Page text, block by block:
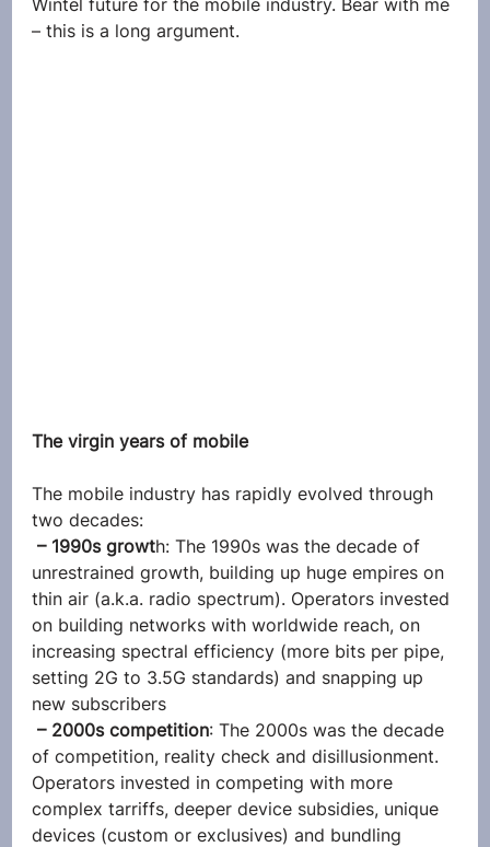
Wintel future for the mobile industry. Bear with me
– this is a long argument.
The virgin years of mobile
The mobile industry has rapidly evolved through
two decades:
– 1990s growth: The 1990s was the decade of
unrestrained growth, building up huge empires on
thin air (a.k.a. radio spectrum). Operators invested
on building networks with worldwide reach, on
increasing spectral efficiency (more bits per pipe,
setting 2G to 3.5G standards) and snapping up
new subscribers
– 2000s competition: The 2000s was the decade
of competition, reality check and disillusionment.
Operators invested in competing with more
complex tarriffs, deeper device subsidies, unique
devices (custom or exclusives) and bundling